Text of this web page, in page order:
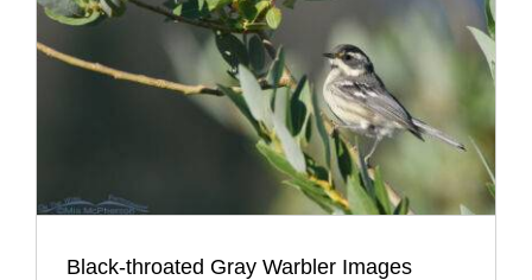
Black-throated Gray Warbler Images